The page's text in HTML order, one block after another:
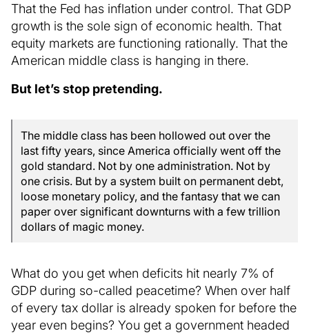
That the Fed has inflation under control. That GDP
growth is the sole sign of economic health. That
equity markets are functioning rationally. That the
American middle class is hanging in there.
But let’s stop pretending.
The middle class has been hollowed out over the
last fifty years, since America officially went off the
gold standard. Not by one administration. Not by
one crisis. But by a system built on permanent debt,
loose monetary policy, and the fantasy that we can
paper over significant downturns with a few trillion
dollars of magic money.
What do you get when deficits hit nearly 7% of
GDP during so-called peacetime? When over half
of every tax dollar is already spoken for before the
year even begins? You get a government headed